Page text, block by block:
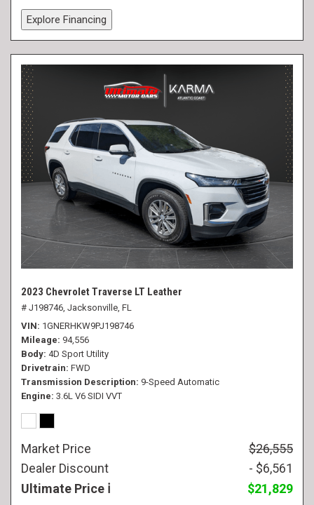
Explore Financing
2023 Chevrolet Traverse LT Leather
# J198746, Jacksonville, FL
VIN 1GNERHKW9PJ198746
Mileage 94,556
Body 4D Sport Utility
Drivetrain FWD
Transmission Description 9-Speed Automatic
Engine 3.6L V6 SIDI VVT
Market Price
$26,555
Dealer Discount
- $6,561
Ultimate Price
$21,829